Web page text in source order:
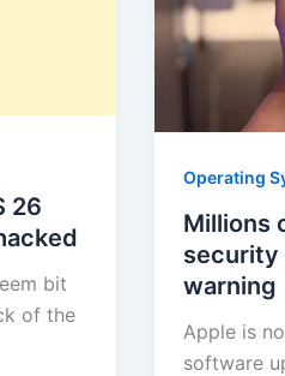
26
bit
of the
Operating
Millions
security
warning
Apple is
software